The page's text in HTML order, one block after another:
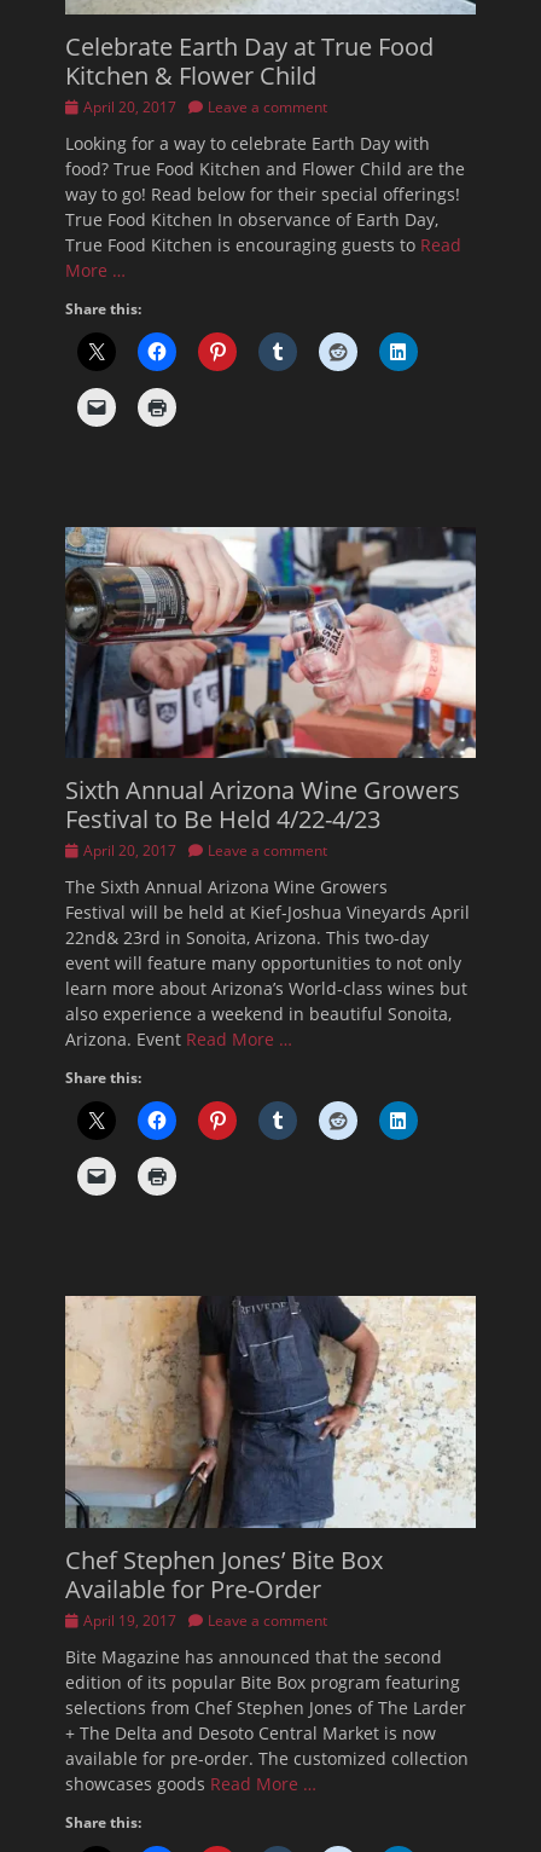
Celebrate Earth Day at True Food
Kitchen & Flower Child
Posted
April 20, 2017 Leave a comment
Looking for a way to celebrate Earth Day with
food? True Food Kitchen and Flower Child are the
way to go! Read below for their special offerings!
True Food Kitchen In observance of Earth Day,
True Food Kitchen is encouraging guests to Read
More …
Share this:
Sixth Annual Arizona Wine Growers
Festival to Be Held 4/22-4/23
Posted
April 20, 2017 Leave a comment
The Sixth Annual Arizona Wine Growers
Festival will be held at Kief-Joshua Vineyards April
22nd& 23rd in Sonoita, Arizona. This two-day
event will feature many opportunities to not only
learn more about Arizona’s World-class wines but
also experience a weekend in beautiful Sonoita,
Arizona. Event Read More …
Share this:
Chef Stephen Jones’ Bite Box
Available for Pre-Order
Posted
April 19, 2017 Leave a comment
Bite Magazine has announced that the second
edition of its popular Bite Box program featuring
selections from Chef Stephen Jones of The Larder
+ The Delta and Desoto Central Market is now
available for pre-order. The customized collection
showcases goods Read More …
Share this: